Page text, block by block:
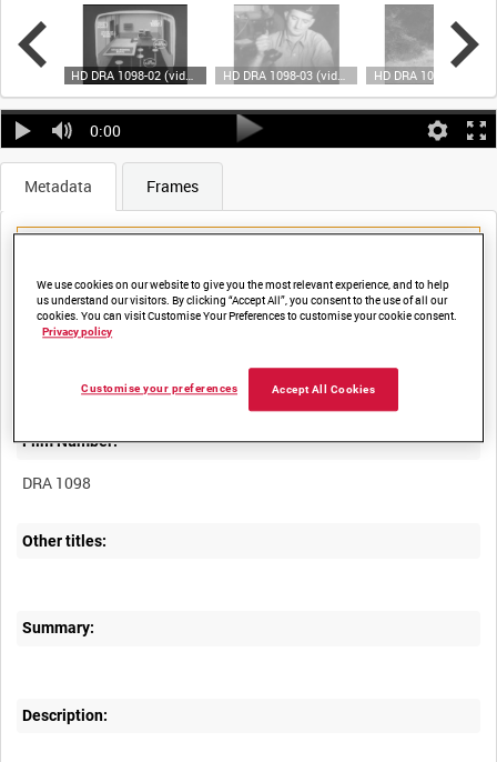
HD DRA 1098-02 (video) HD DRA 1098-03 (video)
0:00
Metadata Frames
Title:
LAYOUT IN THE COMBAT ZONE [Main Title]
Film Number:
DRA 1098
Other titles:
Summary:
Description:
We use cookies on our website to give you the most relevant experience, and to help
us understand our visitors. By clicking “Accept All”, you consent to the use of all our
cookies. You can visit Customise Your Preferences to customise your cookie consent.
Privacy policy
Accept All Cookies
Customise your preferences